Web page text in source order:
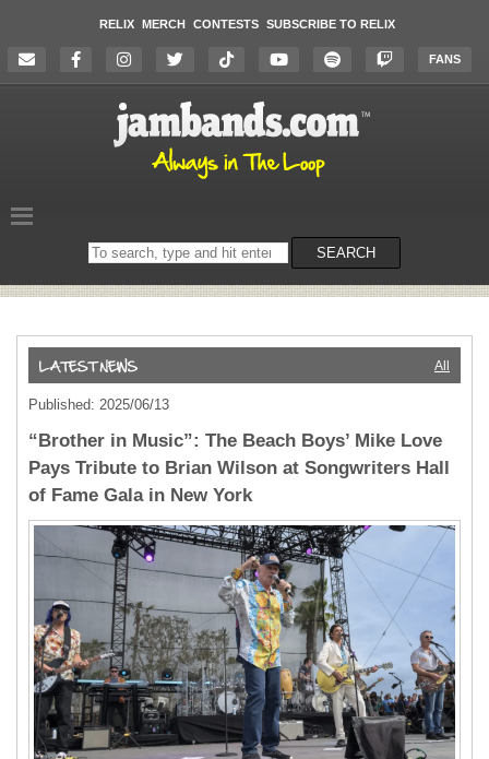
RELIX MERCH CONTESTS SUBSCRIBE TO RELIX
FANS
Search
on
SEARCH
All
Published: 2025/06/13
“Brother in Music”: The Beach Boys’ Mike Love
Pays Tribute to Brian Wilson at Songwriters Hall
of Fame Gala in New York